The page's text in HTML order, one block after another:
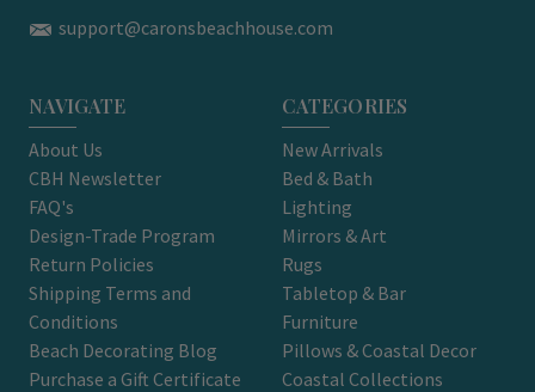
support@caronsbeachhouse.com
NAVIGATE
About Us
CBH Newsletter
FAQ's
Design-Trade Program
Return Policies
Shipping Terms and
Conditions
Beach Decorating Blog
Purchase a Gift Certificate
CATEGORIES
New Arrivals
Bed & Bath
Lighting
Mirrors & Art
Rugs
Tabletop & Bar
Furniture
Pillows & Coastal Decor
Coastal Collections